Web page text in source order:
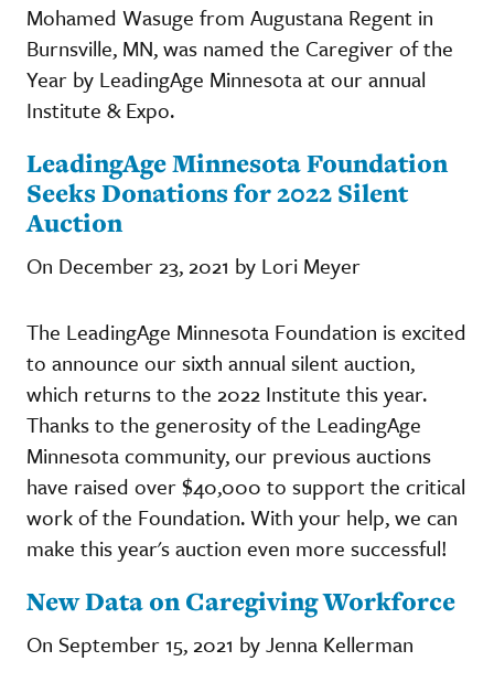
Mohamed Wasuge from Augustana Regent in
Burnsville, MN, was named the Caregiver of the
Year by LeadingAge Minnesota at our annual
Institute & Expo.
LeadingAge Minnesota Foundation
Seeks Donations for 2022 Silent
Auction
On December 23, 2021 by Lori Meyer
The LeadingAge Minnesota Foundation is excited
to announce our sixth annual silent auction,
which returns to the 2022 Institute this year.
Thanks to the generosity of the LeadingAge
Minnesota community, our previous auctions
have raised over $40,000 to support the critical
work of the Foundation. With your help, we can
make this year's auction even more successful!
New Data on Caregiving Workforce
On September 15, 2021 by Jenna Kellerman